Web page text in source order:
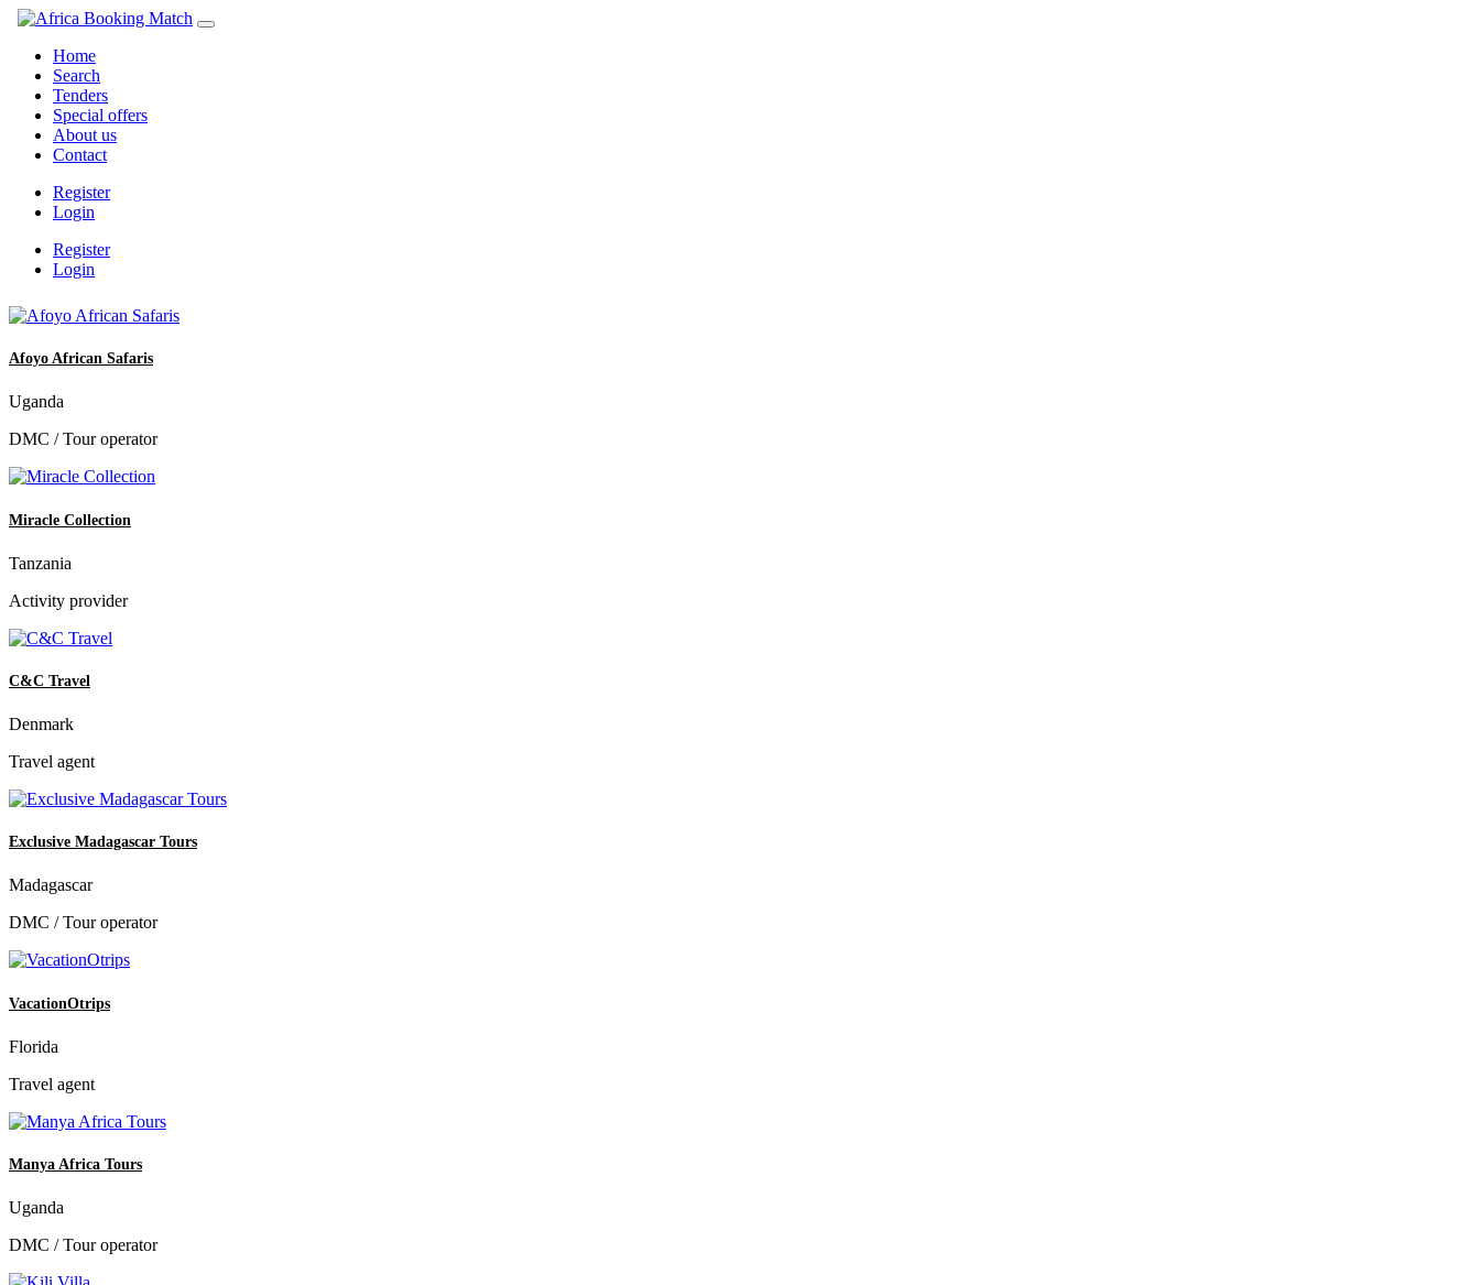
Home
Search
Tenders
Special offers
About us
Contact
Register
Login
Register
Login
Afoyo African Safaris
Uganda
DMC / Tour operator
Miracle Collection
Tanzania
Activity provider
C&C Travel
Denmark
Travel agent
Exclusive Madagascar Tours
Madagascar
DMC / Tour operator
VacationOtrips
Florida
Travel agent
Manya Africa Tours
Uganda
DMC / Tour operator